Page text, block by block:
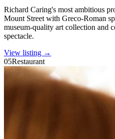
Richard Caring's most ambitious
Mount Street with Greco-Roman
museum-quality art collection and
spectacle.
View listing →
05Restaurant